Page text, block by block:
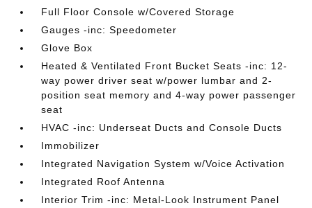
Full Floor Console w/Covered Storage
Gauges -inc: Speedometer
Glove Box
Heated & Ventilated Front Bucket Seats -inc: 12-
way power driver seat w/power lumbar and 2-
position seat memory and 4-way power passenger
seat
HVAC -inc: Underseat Ducts and Console Ducts
Immobilizer
Integrated Navigation System w/Voice Activation
Integrated Roof Antenna
Interior Trim -inc: Metal-Look Instrument Panel